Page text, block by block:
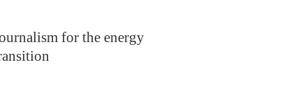
for the energy